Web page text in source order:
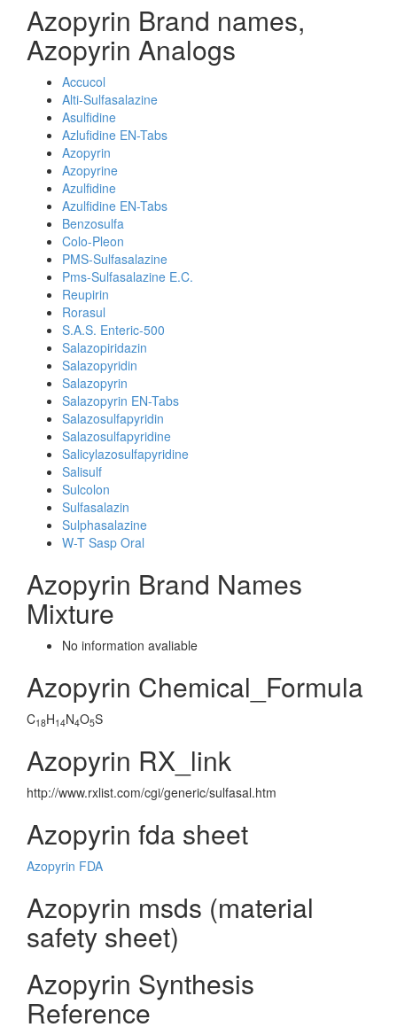
Azopyrin Brand names,
Azopyrin Analogs
Accucol
Alti-Sulfasalazine
Asulfidine
Azlufidine EN-Tabs
Azopyrin
Azopyrine
Azulfidine
Azulfidine EN-Tabs
Benzosulfa
Colo-Pleon
PMS-Sulfasalazine
Pms-Sulfasalazine E.C.
Reupirin
Rorasul
S.A.S. Enteric-500
Salazopiridazin
Salazopyridin
Salazopyrin
Salazopyrin EN-Tabs
Salazosulfapyridin
Salazosulfapyridine
Salicylazosulfapyridine
Salisulf
Sulcolon
Sulfasalazin
Sulphasalazine
W-T Sasp Oral
Azopyrin Brand Names
Mixture
No information avaliable
Azopyrin Chemical_Formula
C18H14N4O5S
Azopyrin RX_link
http://www.rxlist.com/cgi/generic/sulfasal.htm
Azopyrin fda sheet
Azopyrin FDA
Azopyrin msds (material
safety sheet)
Azopyrin Synthesis
Reference